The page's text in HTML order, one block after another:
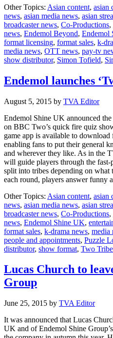
Other Topics: Asian content, asian
news, asian media news, asian
broadcaster news, Co-Productions,
news, Endemol Beyond, Endemol
format licensing, format sales, k-
media news, OTT news, pay-tv
show distributor, Simon Tofield,
Endemol launches
August 5, 2015 by TVA Editor
Endemol Shine UK announced
on BBC Two’s quick fire quiz
game app is available to
enabling fans to put their general
and wherever they like. As in the
will guide players through the fast-
split into tribes depending on
each round, players answer funny
Other Topics: Asian content, asian
news, asian media news, asian
broadcaster news, Co-Productions,
news, Endemol Shine UK,
format sales, k-drama news, media
people and appointments, Puzzle
distributor, show format, Two
Lucas Church to
Group
June 25, 2015 by TVA Editor
It was announced that Lucas
UK and of Endemol Shine